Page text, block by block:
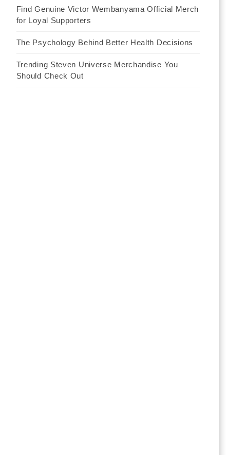
Find Genuine Victor Wembanyama Official Merch
for Loyal Supporters
The Psychology Behind Better Health Decisions
Trending Steven Universe Merchandise You
Should Check Out